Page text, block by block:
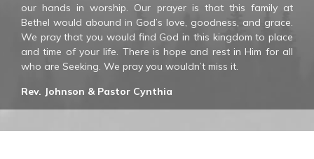
our hands in worship. Our prayer is that this family at
Bethel would abound in God’s love, goodness, and grace.
We pray that you would find God in this kingdom to place
and time of your life. There is hope and rest in Him for all
who are Seeking. We pray you wouldn’t miss it.
Rev. Johnson & Pastor Cynthia